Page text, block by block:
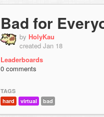
Bad for
by HolyKau
created Jan 18
Leaderboards
0 comments
TAGS
hard
virtual bad